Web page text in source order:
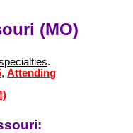
(MO)
.
,Attending